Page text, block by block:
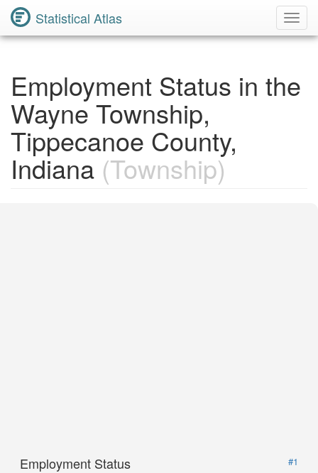
Statistical Atlas
Employment Status in the
Wayne Township,
Tippecanoe County,
Indiana (Township)
Employment Status
#1